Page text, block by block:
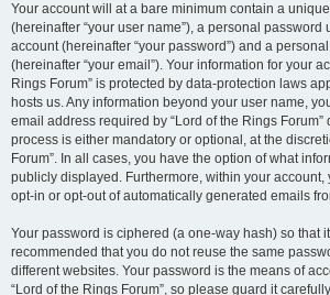
Your account will at a bare minimum contain a
(hereinafter “your user name”), a personal
account (hereinafter “your password”) and a
(hereinafter “your email”). Your information for your
Rings Forum” is protected by data-protection laws
hosts us. Any information beyond your user name,
email address required by “Lord of the Rings Forum”
process is either mandatory or optional, at the
Forum”. In all cases, you have the option of what
publicly displayed. Furthermore, within your account,
opt-in or opt-out of automatically generated emails
Your password is ciphered (a one-way hash) so that
recommended that you do not reuse the same
different websites. Your password is the means of
“Lord of the Rings Forum”, so please guard it